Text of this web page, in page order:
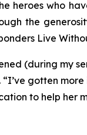
heroes who
the
Live
(during my
gotten
to help her